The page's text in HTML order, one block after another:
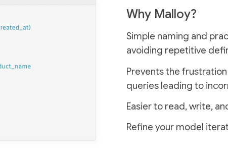
Why Malloy?
Simple naming and
avoiding repetitive
Prevents the
queries leading to
Easier to read, write,
Refine your model